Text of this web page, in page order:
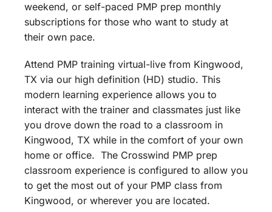
weekend, or self-paced PMP prep monthly
subscriptions for those who want to study at
their own pace.
Attend PMP training virtual-live from Kingwood,
TX via our high definition (HD) studio. This
modern learning experience allows you to
interact with the trainer and classmates just like
you drove down the road to a classroom in
Kingwood, TX while in the comfort of your own
home or office. The Crosswind PMP prep
classroom experience is configured to allow you
to get the most out of your PMP class from
Kingwood, or wherever you are located.